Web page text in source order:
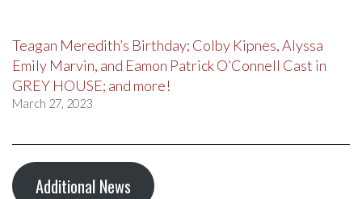
Teagan Meredith’s Birthday; Colby Kipnes, Alyssa
Emily Marvin, and Eamon Patrick O’Connell Cast in
GREY HOUSE; and more!
March 27, 2023
Additional News